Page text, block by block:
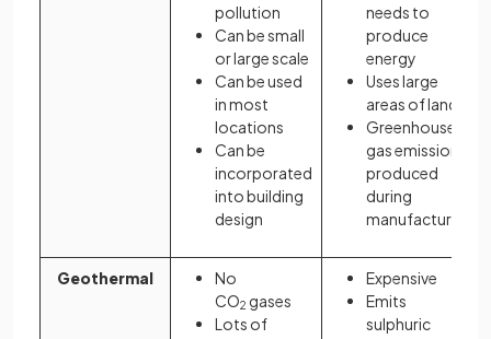
pollution
Can be small
or large scale
Can be used
in most
locations
Can be
incorporated
into building
design
needs to
produce
energy
Uses large
areas of land
Greenhouse
gas emissions
produced
during
manufacture
Geothermal
No
CO2 gases
Lots of
Expensive
Emits
sulphuric